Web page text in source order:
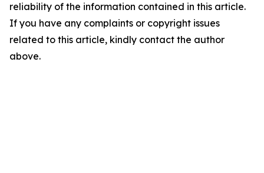
reliability of the information contained in this article.
If you have any complaints or copyright issues
related to this article, kindly contact the author
above.